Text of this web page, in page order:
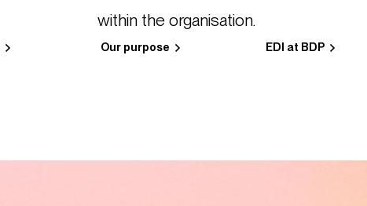
within the organisation.
Our purpose EDI at BDP